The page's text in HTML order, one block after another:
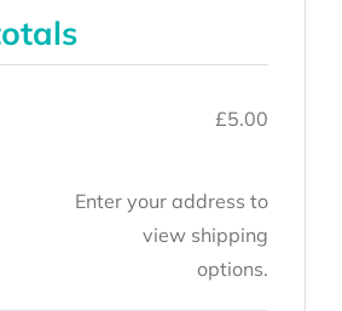
£5.00
Enter your address to
view shipping
options.